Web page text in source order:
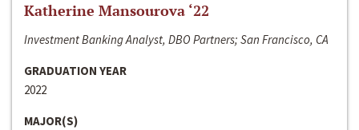
Katherine Mansourova ‘22
Investment Banking Analyst, DBO Partners; San Francisco, CA
GRADUATION YEAR
2022
MAJOR(S)